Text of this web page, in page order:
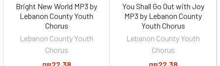
Bright New World MP3 by
Lebanon County Youth
Chorus
Lebanon County Youth
Chorus
You Shall Go Out with Joy
MP3 by Lebanon County
Youth Chorus
Lebanon County Youth
Chorus